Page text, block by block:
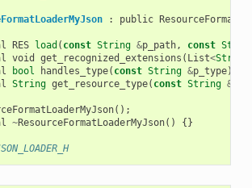
: public
RES load ( const String &p_path, const
void get_recognized_extensions ( List<String
bool handles_type( const String &p_type)
String get_resource_type( const String &
();
~ResourceFormatLoaderMyJson()
{}